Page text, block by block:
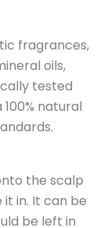
fragrances,
oils,
tested
natural
the scalp
in. It can be
be left in